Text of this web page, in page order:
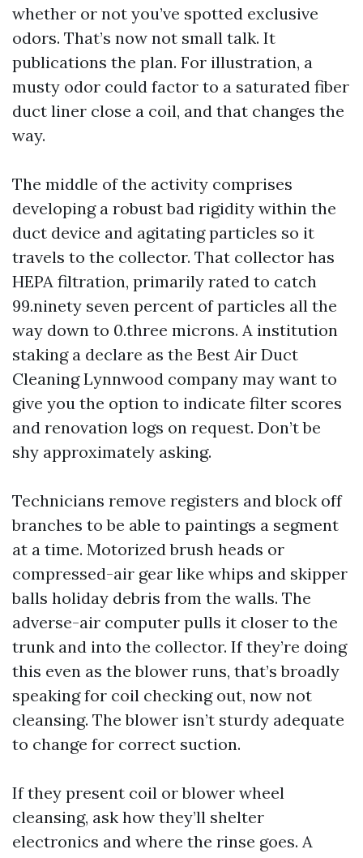
whether or not you’ve spotted exclusive
odors. That’s now not small talk. It
publications the plan. For illustration, a
musty odor could factor to a saturated fiber
duct liner close a coil, and that changes the
way.
The middle of the activity comprises
developing a robust bad rigidity within the
duct device and agitating particles so it
travels to the collector. That collector has
HEPA filtration, primarily rated to catch
99.ninety seven percent of particles all the
way down to 0.three microns. A institution
staking a declare as the Best Air Duct
Cleaning Lynnwood company may want to
give you the option to indicate filter scores
and renovation logs on request. Don’t be
shy approximately asking.
Technicians remove registers and block off
branches to be able to paintings a segment
at a time. Motorized brush heads or
compressed-air gear like whips and skipper
balls holiday debris from the walls. The
adverse-air computer pulls it closer to the
trunk and into the collector. If they’re doing
this even as the blower runs, that’s broadly
speaking for coil checking out, now not
cleansing. The blower isn’t sturdy adequate
to change for correct suction.
If they present coil or blower wheel
cleansing, ask how they’ll shelter
electronics and where the rinse goes. A